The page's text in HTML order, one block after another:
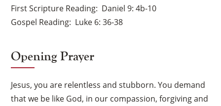
First Scripture Reading Daniel 9: 4b-10
Gospel Reading Luke 6: 36-38
Opening Prayer
Jesus, you are relentless and stubborn. You demand
that we be like God, in our compassion, forgiving and